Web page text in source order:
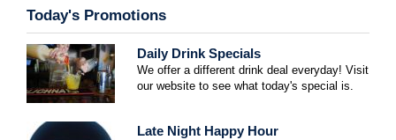
Today's Promotions
Daily Drink Specials
We offer a different drink deal everyday! Visit
our website to see what today's special is.
Late Night Happy Hour